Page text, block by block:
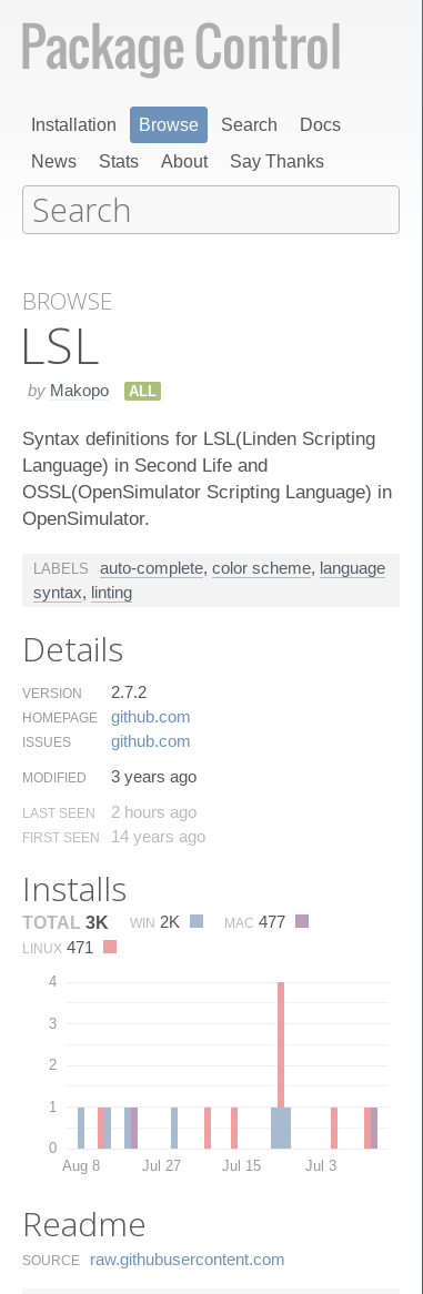
Installation Browse Search
Docs
News
Stats About Say Thanks
BROWSE
LSL
by Makopo ALL
Syntax definitions for LSL(Linden Scripting
Language) in Second Life and
OSSL(OpenSimulator Scripting Language) in
OpenSimulator.
LABELS auto-complete, color scheme, language
syntax, linting
Details
VERSION 2.7.2
HOMEPAGE github.​com
ISSUES github.​com
MODIFIED 3 years ago
LAST SEEN 2 hours ago
FIRST SEEN 14 years ago
Installs
TOTAL 3K WIN 2K MAC 477
LINUX 471
0
1
2
3
4
Aug 8 Jul 27 Jul 15 Jul 3
Readme
SOURCE raw.​githubusercontent.​com